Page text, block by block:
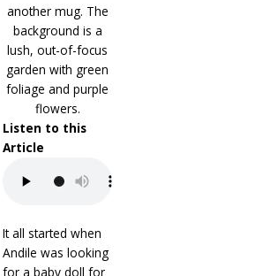
Listen to this
Article
It all started when
Andile was looking
for a baby doll for